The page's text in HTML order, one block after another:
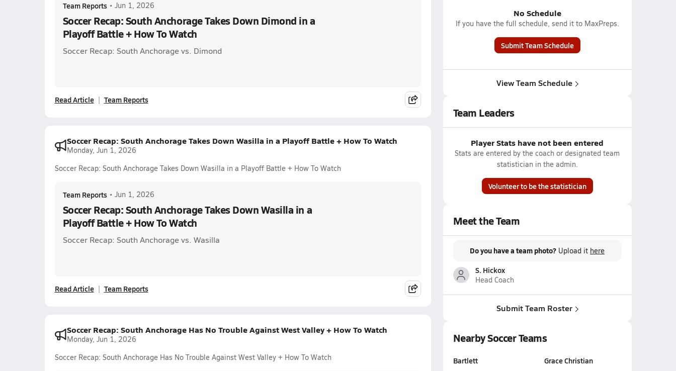
Team Reports • Jun 1, 2026
Soccer Recap: South Anchorage Takes Down Dimond in a
Playoff Battle + How To Watch
Soccer Recap: South Anchorage vs. Dimond
Read Article Team Reports
Soccer Recap: South Anchorage Takes Down Wasilla in a Playoff Battle + How To Watch
Monday, Jun 1, 2026
Soccer Recap: South Anchorage Takes Down Wasilla in a Playoff Battle + How To Watch
Team Reports • Jun 1, 2026
Soccer Recap: South Anchorage Takes Down Wasilla in a
Playoff Battle + How To Watch
Soccer Recap: South Anchorage vs. Wasilla
Read Article Team Reports
Soccer Recap: South Anchorage Has No Trouble Against West Valley + How To Watch
Monday, Jun 1, 2026
Soccer Recap: South Anchorage Has No Trouble Against West Valley + How To Watch
No Schedule
If you have the full schedule, send it to MaxPreps.
Submit Team Schedule
View Team Schedule
Team Leaders
Player Stats have not been entered
Stats are entered by the coach or designated team
statistician in the admin.
Volunteer to be the statistician
Meet the Team
Do you have a team photo? Upload it here
S. Hickox
Head Coach
Submit Team Roster
Nearby Soccer Teams
Bartlett
Grace Christian